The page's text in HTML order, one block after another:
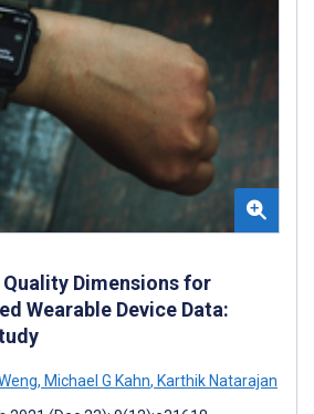
Dimensions for
Wearable Device Data:
, Michael G Kahn, Karthik Natarajan